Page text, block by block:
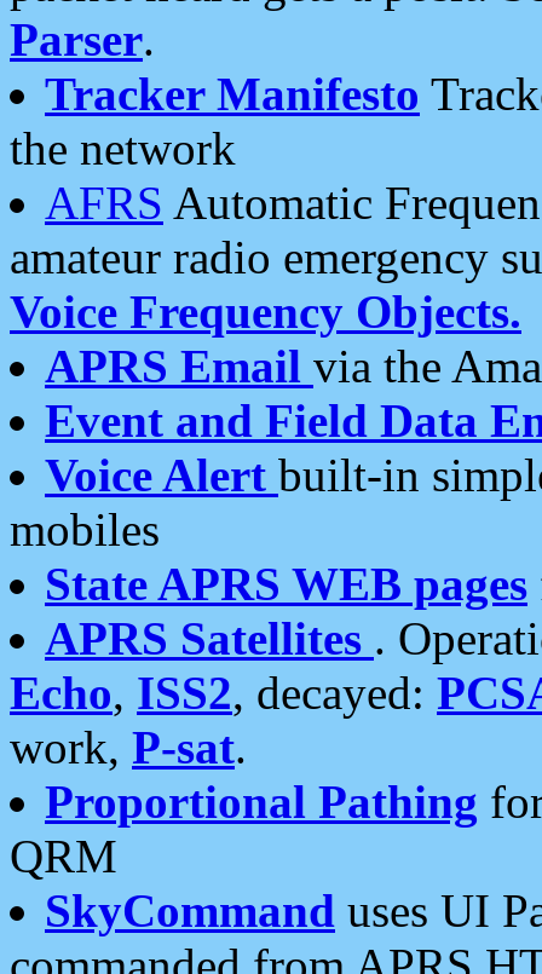
Parser.
Tracker Manifesto
the network
AFRS Automatic
amateur radio emergency
Voice Frequency Objects.
APRS Email via the
Event and Field Data
Voice Alert built-in
mobiles
State APRS WEB pages
APRS Satellites .
Echo, ISS2, decayed:
work, P-sat.
Proportional Pathing
QRM
SkyCommand uses UI